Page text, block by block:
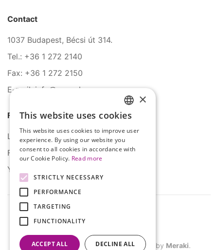
Contact
1037 Budapest, Bécsi út 314.
Tel.: +36 1 272 2140
Fax: +36 1 272 2150
E-mail: info@serco.hu
Follow Us
LinkedIn
Facebook
YouTube
©2026 SERCO. All rights reserved. Site by Meraki.
HUNGARIAN
ENGLISH
×
This website uses cookies
This website uses cookies to improve user
experience. By using our website you
consent to all cookies in accordance with
our Cookie Policy. Read more
STRICTLY NECESSARY
PERFORMANCE
TARGETING
FUNCTIONALITY
ACCEPT ALL DECLINE ALL